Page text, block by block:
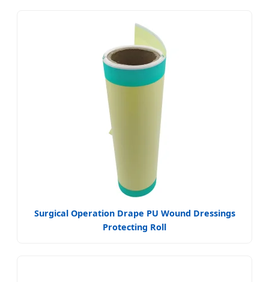
Surgical Operation Drape PU Wound Dressings
Protecting Roll